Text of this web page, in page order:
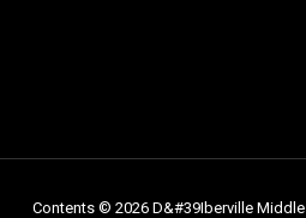
Contents © 2026 D&#39Iberville Middle